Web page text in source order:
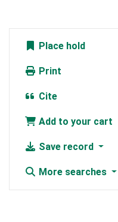
Place hold
Print
Cite
Add to your cart
Save record
More searches